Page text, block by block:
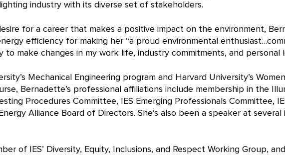
industry with its diverse set of stakeholders.
for a career that makes a positive impact on the environment,
efficiency for making her “a proud environmental
to make changes in my work life, industry commitments, and personal
Mechanical Engineering program and Harvard University’s
Bernadette’s professional affiliations include membership in the
Procedures Committee, IES Emerging Professionals Committee,
Alliance Board of Directors. She’s also been a speaker at several
of IES’ Diversity, Equity, Inclusions, and Respect Working Group,